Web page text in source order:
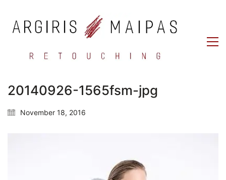
20140926-1565fsm-jpg
November 18, 2016